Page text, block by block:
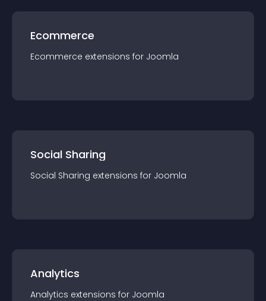
Ecommerce
Ecommerce extensions for Joomla
Social Sharing
Social Sharing extensions for Joomla
Analytics
Analytics extensions for Joomla